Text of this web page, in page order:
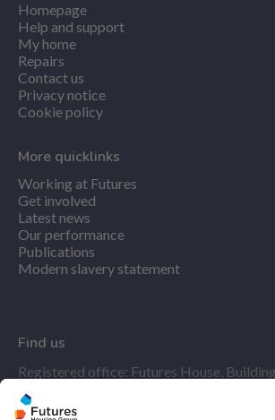
Homepage
Help and support
My home
Repairs
Contact us
Privacy notice
Cookie policy
More quicklinks
Working at Futures
Get involved
Latest news
Our performance
Publications
Modern slavery statement
Find us
Registered office: Futures House,